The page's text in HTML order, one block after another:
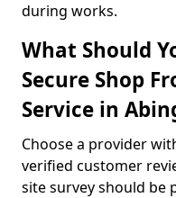
during works.
What Should
Secure Shop
Service in
Choose a provider
verified customer
site survey should be